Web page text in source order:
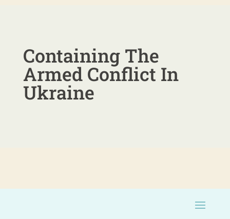
Containing The
Armed Conflict In
Ukraine